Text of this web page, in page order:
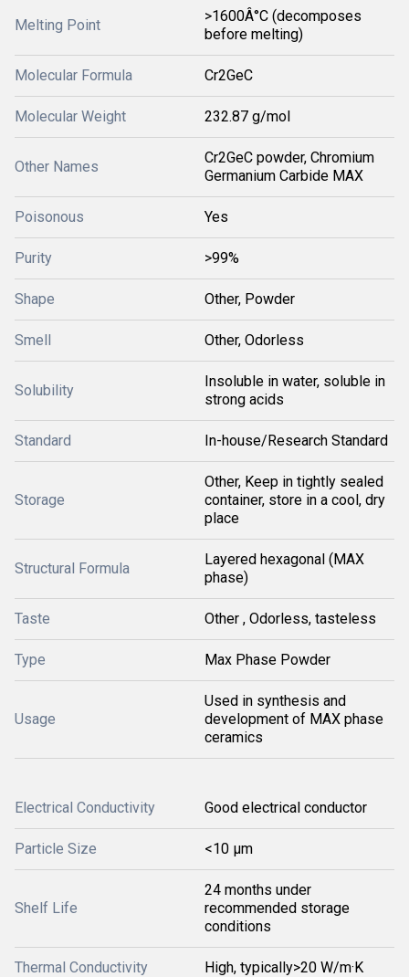
Melting Point
>1600Â°C (decomposes
before melting)
Molecular Formula Cr2GeC
Molecular Weight 232.87 g/mol
Other Names
Cr2GeC powder, Chromium
Germanium Carbide MAX
Poisonous Yes
Purity >99%
Shape Other, Powder
Smell Other, Odorless
Solubility
Insoluble in water, soluble in
strong acids
Standard In-house/Research Standard
Storage
Other, Keep in tightly sealed
container, store in a cool, dry
place
Structural Formula
Layered hexagonal (MAX
phase)
Taste Other , Odorless, tasteless
Type Max Phase Powder
Usage
Used in synthesis and
development of MAX phase
ceramics
Electrical Conductivity Good electrical conductor
Particle Size <10 μm
Shelf Life
24 months under
recommended storage
conditions
Thermal Conductivity High, typically>20 W/m·K